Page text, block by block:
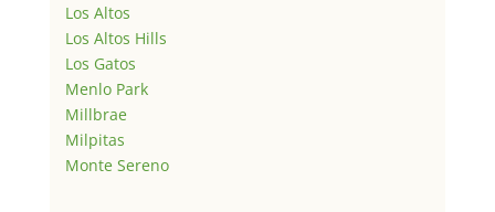
Los Altos
Los Altos Hills
Los Gatos
Menlo Park
Millbrae
Milpitas
Monte Sereno